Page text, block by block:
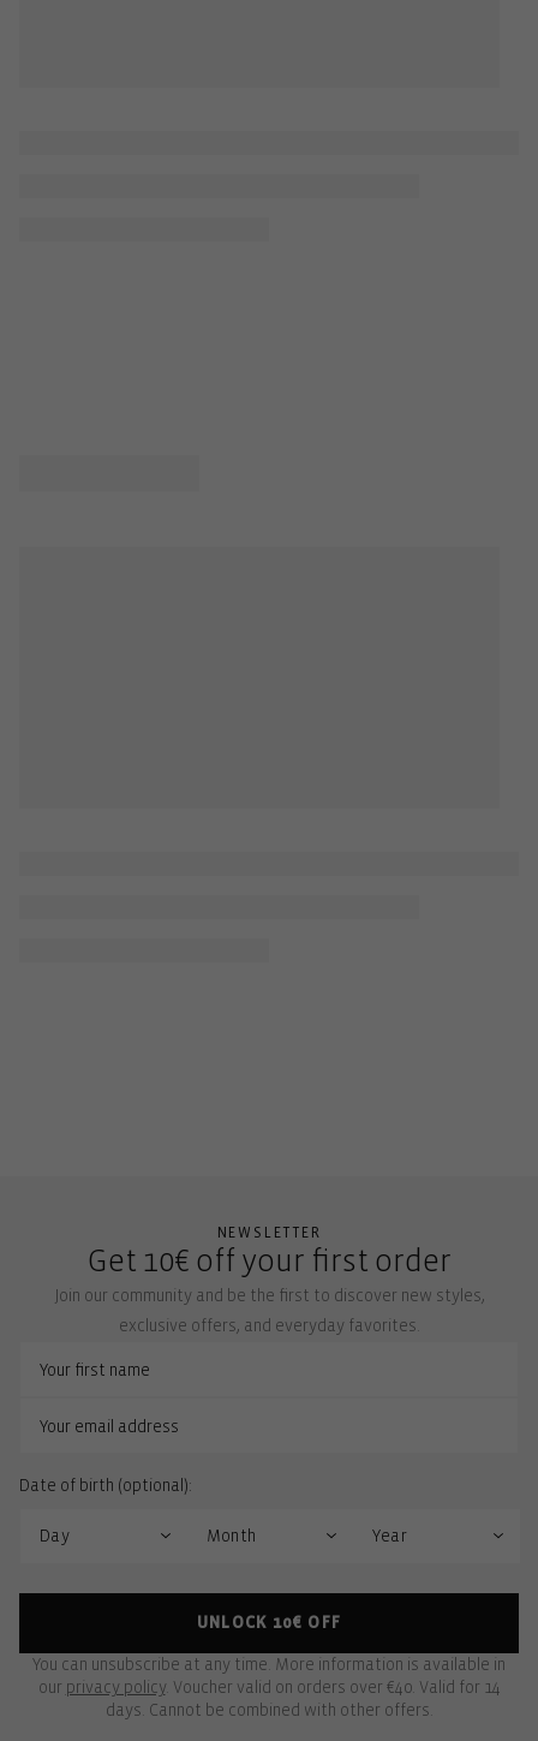
NEWSLETTER
Get 10€ off your first order
Join our community and be the first to discover new styles,
exclusive offers, and everyday favorites.
Date of birth (optional):
UNLOCK 10€ OFF
You can unsubscribe at any time. More information is available in
our privacy policy. Voucher valid on orders over €40. Valid for 14
days. Cannot be combined with other offers.